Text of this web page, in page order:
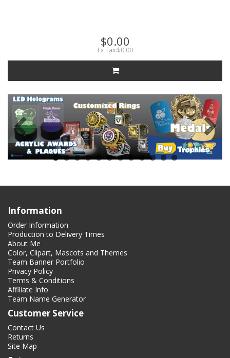
$0.00
Ex Tax:$0.00
Information
Order Information
Production to Delivery Times
About Me
Color, Clipart, Mascots and Themes
Team Banner Portfolio
Privacy Policy
Terms & Conditions
Affiliate Info
Team Name Generator
Customer Service
Contact Us
Returns
Site Map